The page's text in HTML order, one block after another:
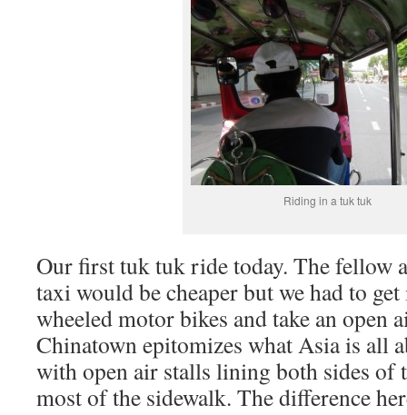
Riding in a tuk tuk
Our first tuk tuk ride today. The fellow
taxi would be cheaper but we had to
wheeled motor bikes and take an open
Chinatown epitomizes what Asia is all
with open air stalls lining both sides of
most of the sidewalk. The difference